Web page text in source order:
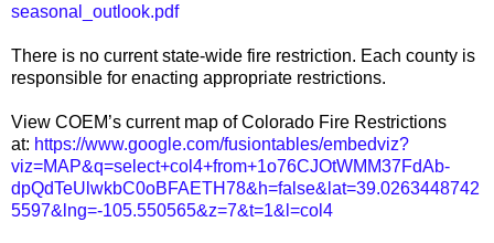
seasonal_outlook.pdf
There is no current state-wide fire restriction. Each county is
responsible for enacting appropriate restrictions.
View COEM’s current map of Colorado Fire Restrictions
at: https://www.google.com/fusiontables/embedviz?
viz=MAP&q=select+col4+from+1o76CJOtWMM37FdAb-
dpQdTeUlwkbC0oBFAETH78&h=false&lat=39.0263448742
5597&lng=-105.550565&z=7&t=1&l=col4